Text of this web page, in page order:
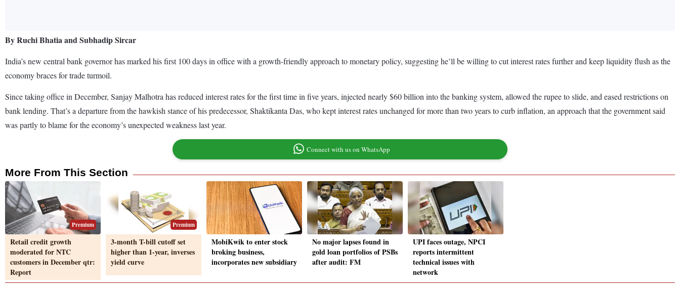
By Ruchi Bhatia and Subhadip Sircar
India’s new central bank governor has marked his first 100 days in office with a growth-friendly approach to monetary policy, suggesting he’ll be willing to cut interest rates further and keep liquidity flush as the
economy braces for trade turmoil.
Since taking office in December, Sanjay Malhotra has reduced interest rates for the first time in five years, injected nearly $60 billion into the banking system, allowed the rupee to slide, and eased restrictions on
bank lending. That’s a departure from the hawkish stance of his predecessor, Shaktikanta Das, who kept interest rates unchanged for more than two years to curb inflation, an approach that the government said
was partly to blame for the economy’s unexpected weakness last year.
Connect with us on WhatsApp
More From This Section
Premium
Retail credit growth
moderated for NTC
customers in December qtr:
Report
Premium
3-month T-bill cutoff set
higher than 1-year, inverses
yield curve
MobiKwik to enter stock
broking business,
incorporates new subsidiary
No major lapses found in
gold loan portfolios of PSBs
after audit: FM
UPI faces outage, NPCI
reports intermittent
technical issues with
network